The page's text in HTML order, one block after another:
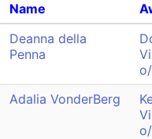
Name
Deanna della
Penna
Adalia VonderBerg